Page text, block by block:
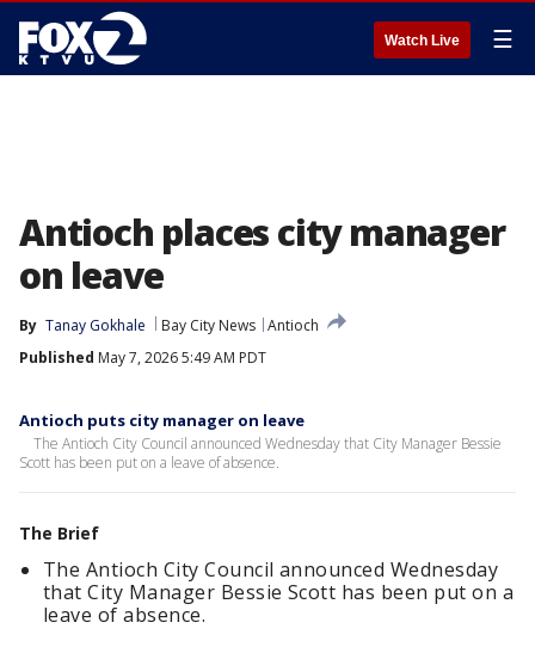
Watch Live ☰
Antioch places city manager
on leave
By Tanay Gokhale Bay City News Antioch
Published May 7, 2026 5:49 AM PDT
Antioch puts city manager on leave
The Antioch City Council announced Wednesday that City Manager Bessie
Scott has been put on a leave of absence.
The Brief
The Antioch City Council announced Wednesday
that City Manager Bessie Scott has been put on a
leave of absence.